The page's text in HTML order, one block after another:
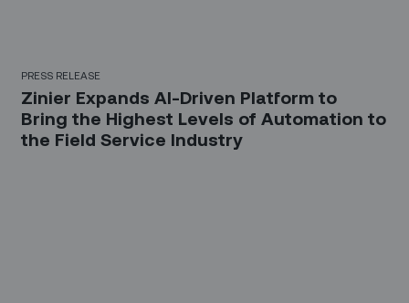
PRESS RELEASE
Zinier Expands AI-Driven Platform to
Bring the Highest Levels of Automation to
the Field Service Industry